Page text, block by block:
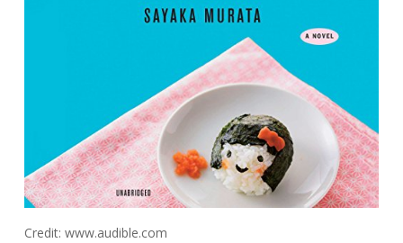
Credit: www.audible.com